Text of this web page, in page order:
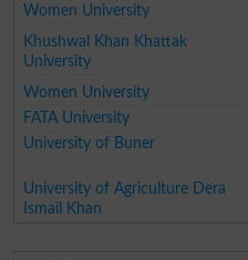
Women University
Khushwal Khan Khattak
University
Women University
FATA University
University of Buner
University of Agriculture Dera
Ismail Khan